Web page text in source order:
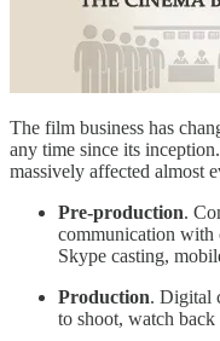
The film business has
any time since its
massively affected almost
Pre-production.
communication with
Skype casting,
Production. Digital
to shoot, watch back